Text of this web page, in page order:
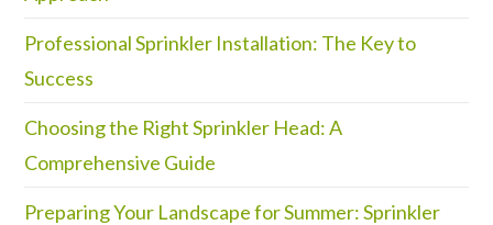
Professional Sprinkler Installation: The Key to
Success
Choosing the Right Sprinkler Head: A
Comprehensive Guide
Preparing Your Landscape for Summer: Sprinkler